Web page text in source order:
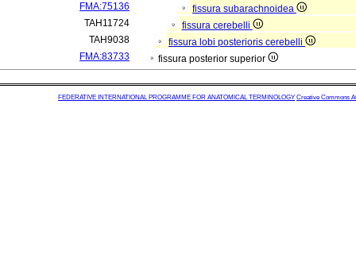
FMA:75136
fissura subarachnoidea
TAH11724
fissura cerebelli
TAH9038
fissura lobi posterioris cerebelli
FMA:83733
fissura posterior superior
FEDERATIVE INTERNATIONAL PROGRAMME FOR ANATOMICAL TERMINOLOGY Creative Commons